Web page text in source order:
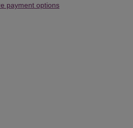
payment options